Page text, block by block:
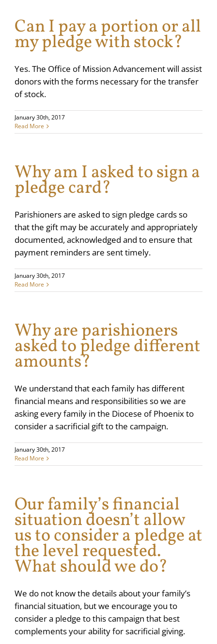
Can I pay a portion or all
my pledge with stock?
Yes. The Office of Mission Advancement will assist
donors with the forms necessary for the transfer
of stock.
January 30th, 2017
Read More
Why am I asked to sign a
pledge card?
Parishioners are asked to sign pledge cards so
that the gift may be accurately and appropriately
documented, acknowledged and to ensure that
payment reminders are sent timely.
January 30th, 2017
Read More
Why are parishioners
asked to pledge different
amounts?
We understand that each family has different
financial means and responsibilities so we are
asking every family in the Diocese of Phoenix to
consider a sacrificial gift to the campaign.
January 30th, 2017
Read More
Our family’s financial
situation doesn’t allow
us to consider a pledge at
the level requested.
What should we do?
We do not know the details about your family’s
financial situation, but we encourage you to
consider a pledge to this campaign that best
complements your ability for sacrificial giving.